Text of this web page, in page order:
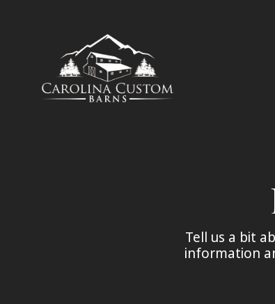
Tell us a bit
information